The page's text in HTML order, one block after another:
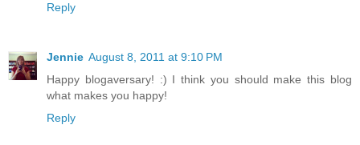
Reply
Jennie August 8, 2011 at 9:10 PM
Happy blogaversary! :) I think you should make this blog
what makes you happy!
Reply